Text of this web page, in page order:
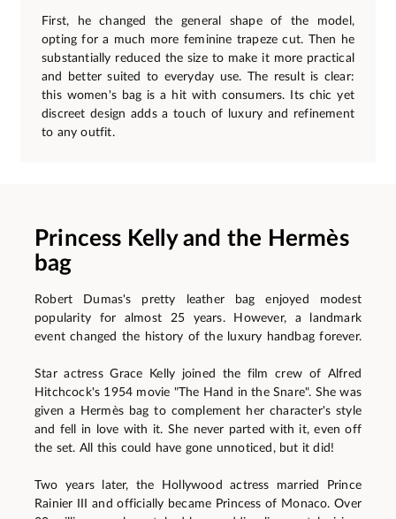
First, he changed the general shape of the model,
opting for a much more feminine trapeze cut. Then he
substantially reduced the size to make it more practical
and better suited to everyday use. The result is clear:
this women's bag is a hit with consumers. Its chic yet
discreet design adds a touch of luxury and refinement
to any outfit.
Princess Kelly and the Hermès
bag
Robert Dumas's pretty leather bag enjoyed modest
popularity for almost 25 years. However, a landmark
event changed the history of the luxury handbag forever.
Star actress Grace Kelly joined the film crew of Alfred
Hitchcock's 1954 movie "The Hand in the Snare". She was
given a Hermès bag to complement her character's style
and fell in love with it. She never parted with it, even off
the set. All this could have gone unnoticed, but it did!
Two years later, the Hollywood actress married Prince
Rainier III and officially became Princess of Monaco. Over